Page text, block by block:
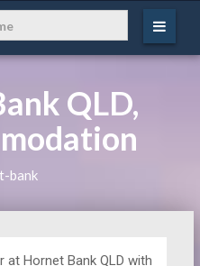
QLD,
bank
at Hornet Bank QLD with